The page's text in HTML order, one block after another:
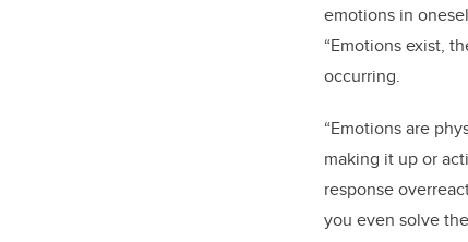
emotions in
“Emotions exist,
occurring.
“Emotions are
making it up or
response
you even solve